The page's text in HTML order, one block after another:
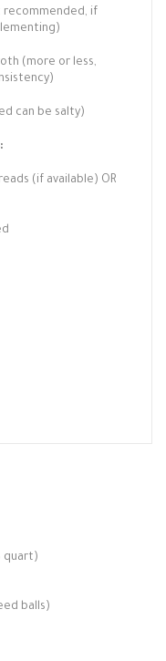
recommended, if
(more or less,
can be salty)
(if available) OR
quart)
balls)